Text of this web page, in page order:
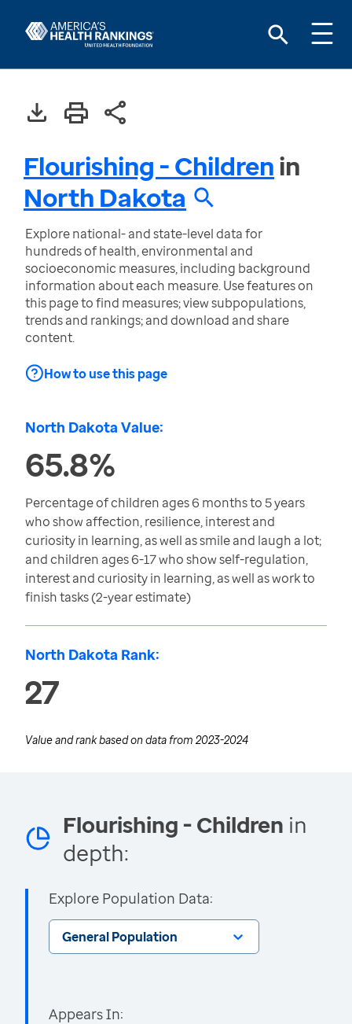
Flourishing - Childrenin
North Dakota
Explore national- and state-level data for
hundreds of health, environmental and
socioeconomic measures, including background
information about each measure. Use features on
this page to find measures; view subpopulations,
trends and rankings; and download and share
content.
How to use this page
North Dakota Value:
65.8%
Percentage of children ages 6 months to 5 years
who show affection, resilience, interest and
curiosity in learning, as well as smile and laugh a lot;
and children ages 6-17 who show self-regulation,
interest and curiosity in learning, as well as work to
finish tasks (2-year estimate)
North Dakota Rank:
27
Value and rank based on data from 2023-2024
Flourishing - Children in
depth:
Explore Population Data:
General Population
Appears In: